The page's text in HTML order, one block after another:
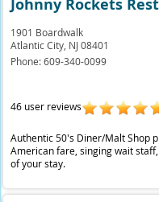
Johnny Rockets
1901 Boardwalk
Atlantic City, NJ 08401
Phone:609-340-0099
46 user reviews
Authentic 50's Diner/Malt Shop
American fare, singing wait
of your stay.